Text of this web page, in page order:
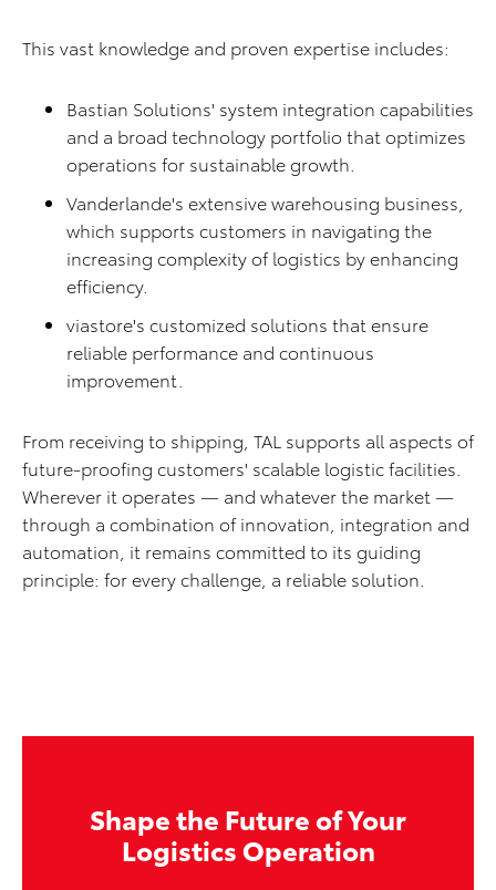
This vast knowledge and proven expertise includes:
Bastian Solutions' system integration capabilities
and a broad technology portfolio that optimizes
operations for sustainable growth.
Vanderlande's extensive warehousing business,
which supports customers in navigating the
increasing complexity of logistics by enhancing
efficiency.
viastore's customized solutions that ensure
reliable performance and continuous
improvement.
From receiving to shipping, TAL supports all aspects of
future-proofing customers' scalable logistic facilities.
Wherever it operates — and whatever the market —
through a combination of innovation, integration and
automation, it remains committed to its guiding
principle: for every challenge, a reliable solution.
Shape the Future of Your
Logistics Operation